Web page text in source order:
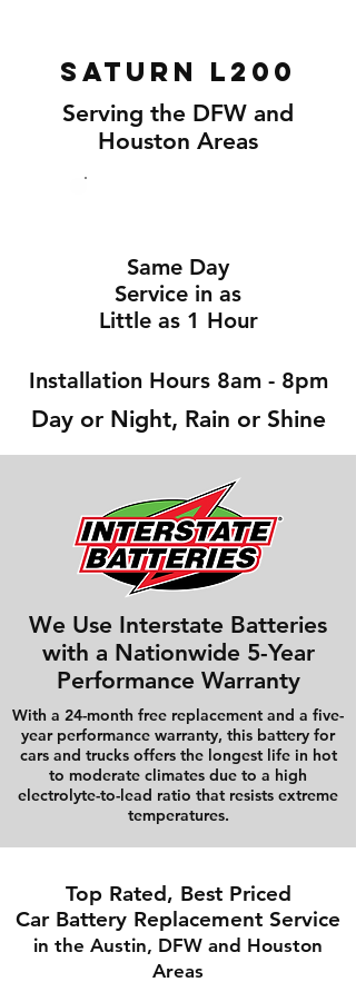
Saturn L200
Serving the DFW and
Houston Areas
Same Day
Service in as
Little as 1 Hour
Installation Hours 8am - 8pm
Day or Night, Rain or Shine
We Use Interstate Batteries
with a Nationwide 5-Year
Performance Warranty
With a 24-month free replacement and a five-
year performance warranty, this battery for
cars and trucks offers the longest life in hot
to moderate climates due to a high
electrolyte-to-lead ratio that resists extreme
temperatures.
Top Rated, Best Priced
Car Battery Replacement Service
in the Austin, DFW and Houston
Areas